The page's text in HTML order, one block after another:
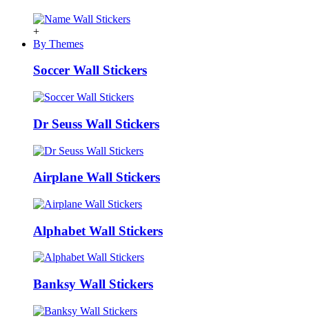
+
By Themes
Soccer Wall Stickers
Dr Seuss Wall Stickers
Airplane Wall Stickers
Alphabet Wall Stickers
Banksy Wall Stickers